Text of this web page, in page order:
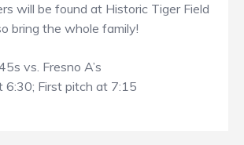
will be found at Historic Tiger Field
bring the whole family!
vs. Fresno A’s
6:30; First pitch at 7:15